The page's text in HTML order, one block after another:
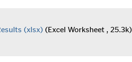
(xlsx) (Excel Worksheet , 25.3k)